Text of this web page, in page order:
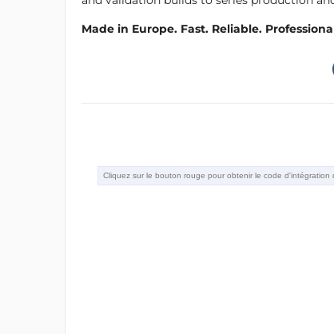
Made in Europe. Fast. Reliable.